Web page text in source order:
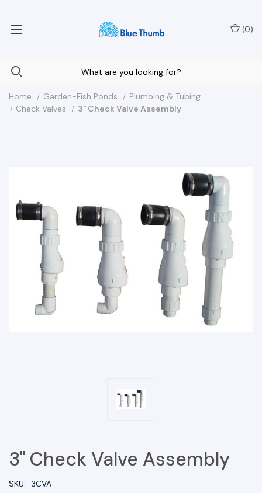
(0)
Home Garden-Fish Ponds
Plumbing & Tubing
Check Valves
3" Check Valve Assembly
3" Check Valve Assembly
SKU: 3CVA